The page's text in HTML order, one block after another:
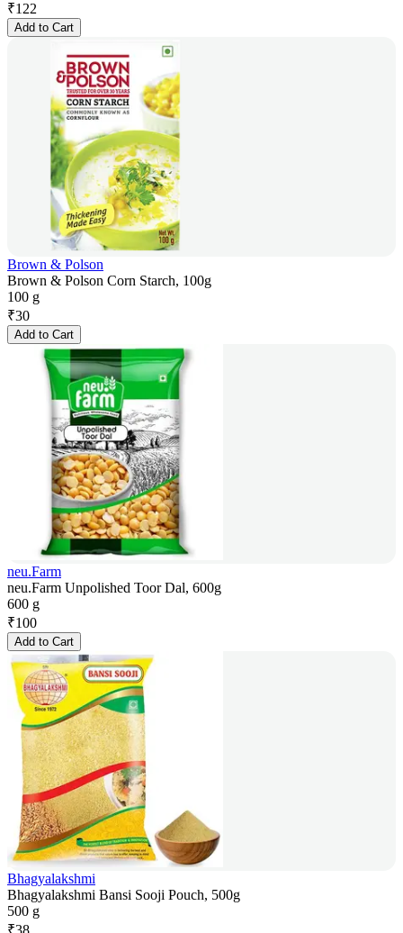
₹122
Add to Cart
Brown & Polson
Brown & Polson Corn Starch, 100g
100 g
₹30
Add to Cart
neu.Farm
neu.Farm Unpolished Toor Dal, 600g
600 g
₹100
Add to Cart
Bhagyalakshmi
Bhagyalakshmi Bansi Sooji Pouch, 500g
500 g
₹38